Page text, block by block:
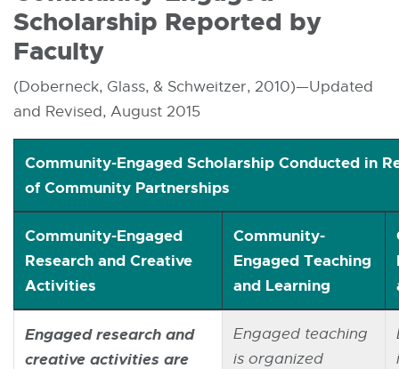
Scholarship Reported by
Faculty
(Doberneck, Glass, & Schweitzer, 2010)—Updated
and Revised, August 2015
Community-Engaged Scholarship Conducted in
of Community Partnerships
Community-Engaged
Research and Creative
Activities
Community-
Engaged Teaching
and Learning
Engaged research and
creative activities are
Engaged teaching
is organized